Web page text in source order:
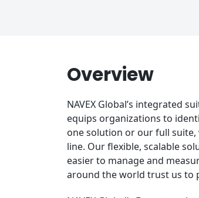
Overview
NAVEX Global’s integrated
equips organizations to
one solution or our full
line. Our flexible, scalable
easier to manage and
around the world trust us to